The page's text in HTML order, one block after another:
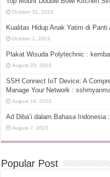
October 31, 2023
Kualitas Hidup Anak Yatim di
October 1, 2023
Plakat Wisuda Polytechnic :
August 23, 2023
SSH Connect IoT Device: A
Manage Your Network :
August 18, 2023
Ad Diba’i dalam Bahasa Indonesia
August 7, 2023
Popular Post